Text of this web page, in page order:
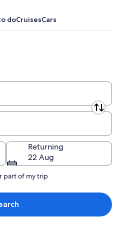
doCruisesCars
Returning
22 Aug
part of my trip